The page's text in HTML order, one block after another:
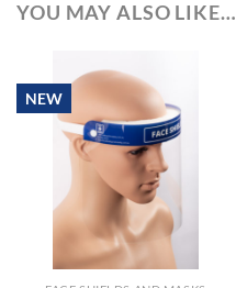
YOU MAY ALSO LIKE…
NEW